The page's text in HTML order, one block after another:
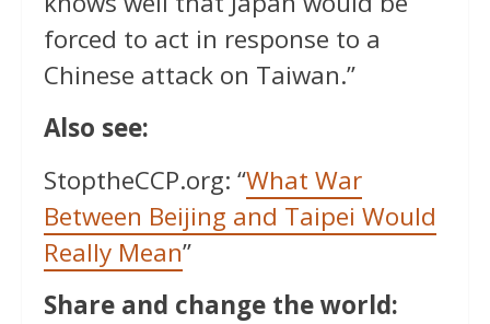
forced to act in response to a
Chinese attack on Taiwan.”
Also see:
StoptheCCP.org: “What War
Between Beijing and Taipei Would
Really Mean”
Share and change the world: